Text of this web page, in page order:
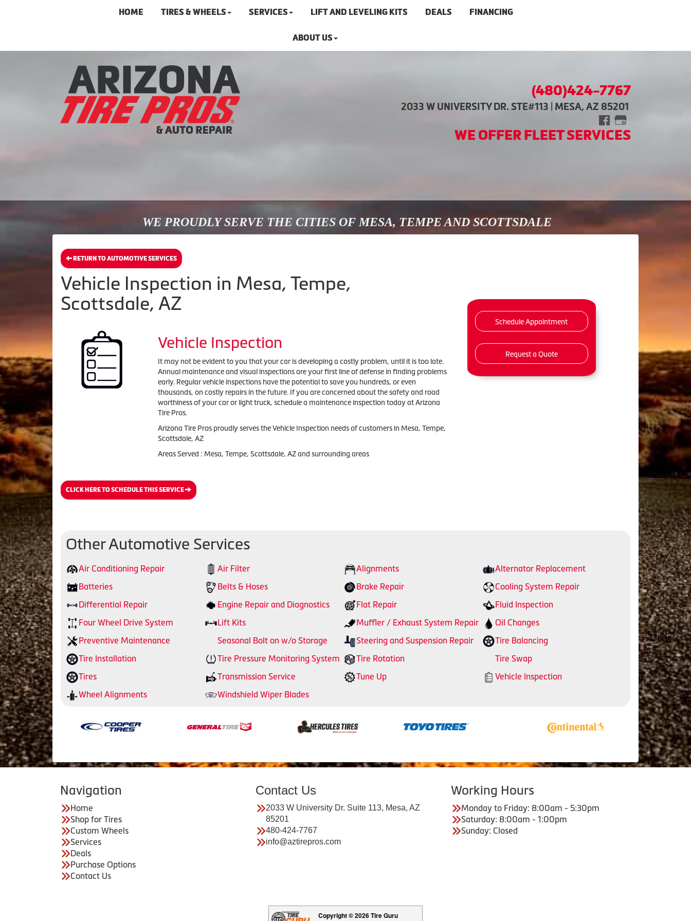
HOME TIRES & WHEELS SERVICES LIFT AND LEVELING KITS DEALS FINANCING
ABOUT US
(480)424-7767
2033 W UNIVERSITY DR. STE#113 | MESA, AZ 85201
WE OFFER FLEET SERVICES
WE PROUDLY SERVE THE CITIES OF MESA, TEMPE AND SCOTTSDALE
RETURN TO AUTOMOTIVE SERVICES
Vehicle Inspection in Mesa, Tempe,
Scottsdale, AZ
Vehicle Inspection
It may not be evident to you that your car is developing a costly problem, until it is too late.
Annual maintenance and visual inspections are your first line of defense in finding problems
early. Regular vehicle inspections have the potential to save you hundreds, or even
thousands, on costly repairs in the future. If you are concerned about the safety and road
worthiness of your car or light truck, schedule a maintenance inspection today at Arizona
Tire Pros.
Arizona Tire Pros proudly serves the Vehicle Inspection needs of customers in Mesa, Tempe,
Scottsdale, AZ
Areas Served : Mesa, Tempe, Scottsdale, AZ and surrounding areas
CLICK HERE TO SCHEDULE THIS SERVICE
Schedule Appointment
Request a Quote
Other Automotive Services
Air Conditioning Repair Air Filter Alignments
Alternator Replacement
Batteries
Belts & Hoses Brake Repair
Cooling System Repair
Differential Repair
Engine Repair and Diagnostics Flat Repair
Fluid Inspection
Four Wheel Drive System
Lift Kits Muffler / Exhaust System Repair
Oil Changes
Preventive Maintenance
Seasonal Bolt on w/o Storage Steering and Suspension Repair
Tire Balancing
Tire Installation
Tire Pressure Monitoring System Tire Rotation
Tire Swap
Tires
Transmission Service Tune Up
Vehicle Inspection
Wheel Alignments
Windshield Wiper Blades
Navigation
Home
Shop for Tires
Custom Wheels
Services
Deals
Purchase Options
Contact Us
Contact Us
2033 W University Dr. Suite 113, Mesa, AZ
85201
480-424-7767
info@aztirepros.com
Working Hours
Monday to Friday: 8:00am - 5:30pm
Saturday: 8:00am - 1:00pm
Sunday: Closed
Copyright © 2026 Tire Guru